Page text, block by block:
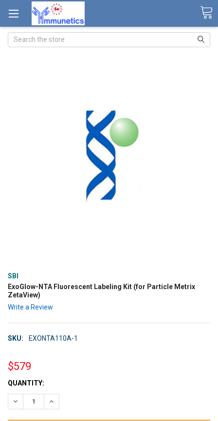
Search
SBI
ExoGlow-NTA Fluorescent Labeling Kit (for Particle Metrix
ZetaView)
Write a Review
SKU: EXONTA110A-1
$579
CURRENT
STOCK:
QUANTITY:
DECREASE QUANTITY:INCREASE QUANTITY: